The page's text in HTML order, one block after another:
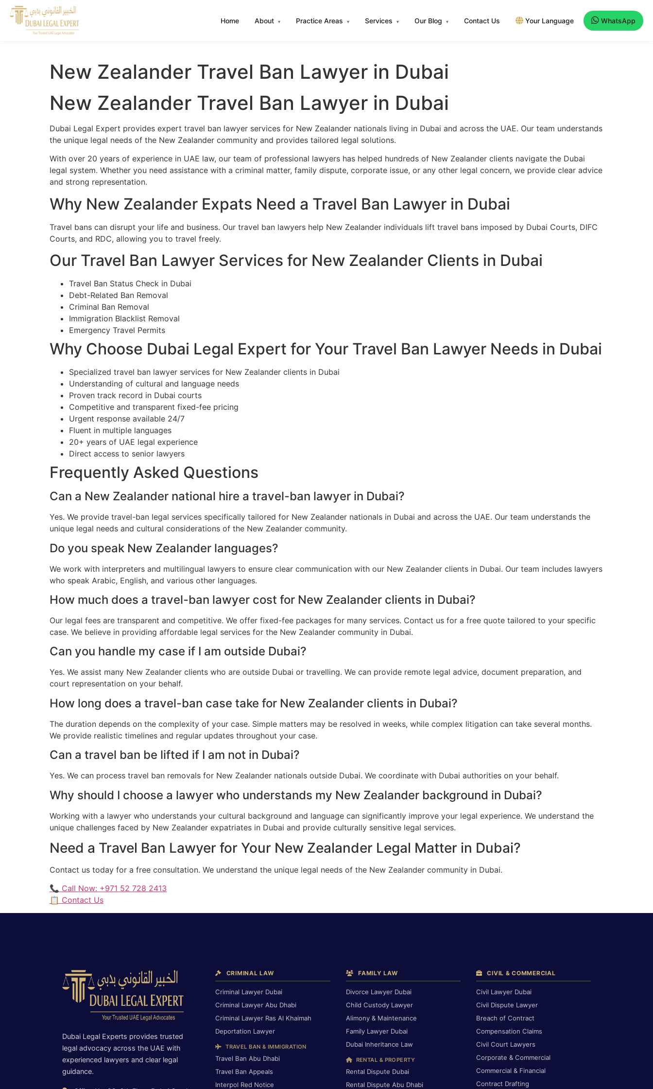
Home About ▾ Practice Areas ▾ Services ▾ Our Blog ▾ Contact Us Your Language WhatsApp
New Zealander Travel Ban Lawyer in Dubai
New Zealander Travel Ban Lawyer in Dubai
Dubai Legal Expert provides expert travel ban lawyer services for New Zealander nationals living in Dubai and across the UAE. Our team understands
the unique legal needs of the New Zealander community and provides tailored legal solutions.
With over 20 years of experience in UAE law, our team of professional lawyers has helped hundreds of New Zealander clients navigate the Dubai
legal system. Whether you need assistance with a criminal matter, family dispute, corporate issue, or any other legal concern, we provide clear advice
and strong representation.
Why New Zealander Expats Need a Travel Ban Lawyer in Dubai
Travel bans can disrupt your life and business. Our travel ban lawyers help New Zealander individuals lift travel bans imposed by Dubai Courts, DIFC
Courts, and RDC, allowing you to travel freely.
Our Travel Ban Lawyer Services for New Zealander Clients in Dubai
Travel Ban Status Check in Dubai
Debt-Related Ban Removal
Criminal Ban Removal
Immigration Blacklist Removal
Emergency Travel Permits
Why Choose Dubai Legal Expert for Your Travel Ban Lawyer Needs in Dubai
Specialized travel ban lawyer services for New Zealander clients in Dubai
Understanding of cultural and language needs
Proven track record in Dubai courts
Competitive and transparent fixed-fee pricing
Urgent response available 24/7
Fluent in multiple languages
20+ years of UAE legal experience
Direct access to senior lawyers
Frequently Asked Questions
Can a New Zealander national hire a travel-ban lawyer in Dubai?
Yes. We provide travel-ban legal services specifically tailored for New Zealander nationals in Dubai and across the UAE. Our team understands the
unique legal needs and cultural considerations of the New Zealander community.
Do you speak New Zealander languages?
We work with interpreters and multilingual lawyers to ensure clear communication with our New Zealander clients in Dubai. Our team includes lawyers
who speak Arabic, English, and various other languages.
How much does a travel-ban lawyer cost for New Zealander clients in Dubai?
Our legal fees are transparent and competitive. We offer fixed-fee packages for many services. Contact us for a free quote tailored to your specific
case. We believe in providing affordable legal services for the New Zealander community in Dubai.
Can you handle my case if I am outside Dubai?
Yes. We assist many New Zealander clients who are outside Dubai or travelling. We can provide remote legal advice, document preparation, and
court representation on your behalf.
How long does a travel-ban case take for New Zealander clients in Dubai?
The duration depends on the complexity of your case. Simple matters may be resolved in weeks, while complex litigation can take several months.
We provide realistic timelines and regular updates throughout your case.
Can a travel ban be lifted if I am not in Dubai?
Yes. We can process travel ban removals for New Zealander nationals outside Dubai. We coordinate with Dubai authorities on your behalf.
Why should I choose a lawyer who understands my New Zealander background in Dubai?
Working with a lawyer who understands your cultural background and language can significantly improve your legal experience. We understand the
unique challenges faced by New Zealander expatriates in Dubai and provide culturally sensitive legal services.
Need a Travel Ban Lawyer for Your New Zealander Legal Matter in Dubai?
Contact us today for a free consultation. We understand the unique legal needs of the New Zealander community in Dubai.
📞 Call Now: +971 52 728 2413
📋 Contact Us
Dubai Legal Experts provides trusted
legal advocacy across the UAE with
experienced lawyers and clear legal
guidance.
CRIMINAL LAW
Criminal Lawyer Dubai
Criminal Lawyer Abu Dhabi
Criminal Lawyer Ras Al Khaimah
Deportation Lawyer
TRAVEL BAN & IMMIGRATION
Travel Ban Abu Dhabi
Travel Ban Appeals
Interpol Red Notice
FAMILY LAW
Divorce Lawyer Dubai
Child Custody Lawyer
Alimony & Maintenance
Family Lawyer Dubai
Dubai Inheritance Law
RENTAL & PROPERTY
Rental Dispute Dubai
Rental Dispute Abu Dhabi
CIVIL & COMMERCIAL
Civil Lawyer Dubai
Civil Dispute Lawyer
Breach of Contract
Compensation Claims
Civil Court Lawyers
Corporate & Commercial
Commercial & Financial
Contract Drafting